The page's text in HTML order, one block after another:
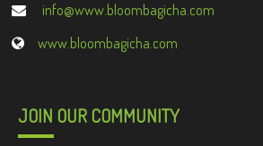
info@www.bloombagicha.com
www.bloombagicha.com
JOIN OUR COMMUNITY